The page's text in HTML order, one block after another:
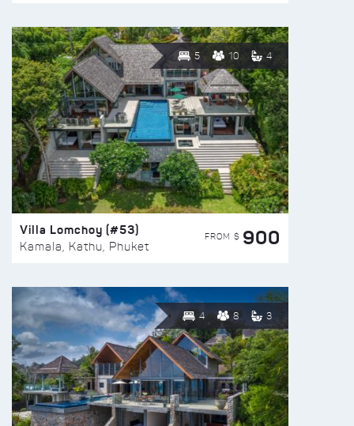
5 10 4
Villa Lomchoy (#53)
Kamala, Kathu, Phuket
FROM $ 900
4 8 3